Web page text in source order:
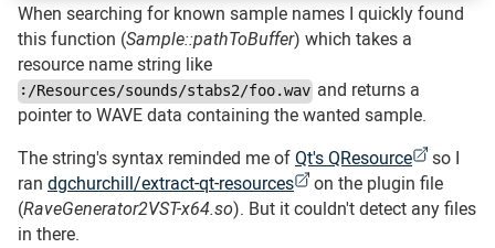
When searching for known sample names I quickly found
this function (Sample::pathToBuffer) which takes a
resource name string like
:/Resources/sounds/stabs2/foo.wavand returns a
pointer to WAVE data containing the wanted sample.
The string's syntax reminded me ofQt's QResource
so I
ran dgchurchill/extract-qt-resources
on the plugin file
(RaveGenerator2VST-x64.so). But it couldn't detect any files
in there.